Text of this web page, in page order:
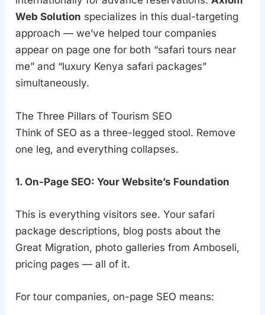
Web Solution specializes in this dual-targeting
approach — we’ve helped tour companies
appear on page one for both “safari tours near
me” and “luxury Kenya safari packages”
simultaneously.
The Three Pillars of Tourism SEO
Think of SEO as a three-legged stool. Remove
one leg, and everything collapses.
1. On-Page SEO: Your Website’s Foundation
This is everything visitors see. Your safari
package descriptions, blog posts about the
Great Migration, photo galleries from Amboseli,
pricing pages — all of it.
For tour companies, on-page SEO means: